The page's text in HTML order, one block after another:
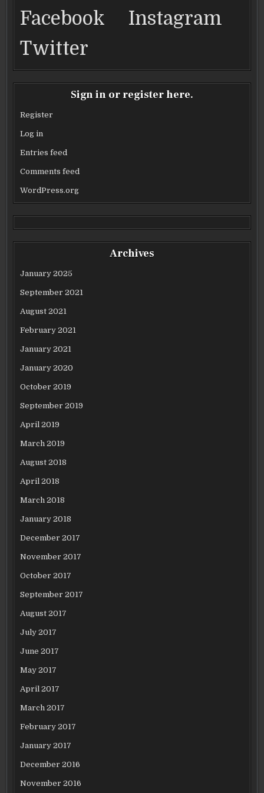
o
k
LITTLE
BIG
TOWN
LITTLE
BIG
TOWN
LITTLE
TOWN
LITTLE
BIG
TOWN
Facebook Instagram
Twitter
Sign in or register here.
Register
Log in
Entries feed
Comments feed
WordPress.org
Archives
January 2025
September 2021
August 2021
February 2021
January 2021
January 2020
October 2019
September 2019
April 2019
March 2019
August 2018
April 2018
March 2018
January 2018
December 2017
November 2017
October 2017
September 2017
August 2017
July 2017
June 2017
May 2017
April 2017
March 2017
February 2017
January 2017
December 2016
November 2016